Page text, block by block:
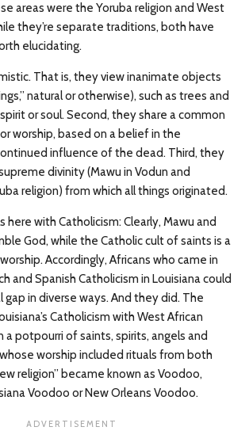
areas were the Yoruba religion and West
they’re separate traditions, both have
elucidating.
That is, they view inanimate objects
natural or otherwise), such as trees and
or soul. Second, they share a common
worship, based on a belief in the
influence of the dead. Third, they
divinity (Mawu in Vodun and
religion) from which all things originated.
here with Catholicism: Clearly, Mawu and
God, while the Catholic cult of saints is a
Accordingly, Africans who came in
and Spanish Catholicism in Louisiana could
gap in diverse ways. And they did. The
Catholicism with West African
a potpourri of saints, spirits, angels and
worship included rituals from both
religion” became known as Voodoo,
Voodoo or New Orleans Voodoo.